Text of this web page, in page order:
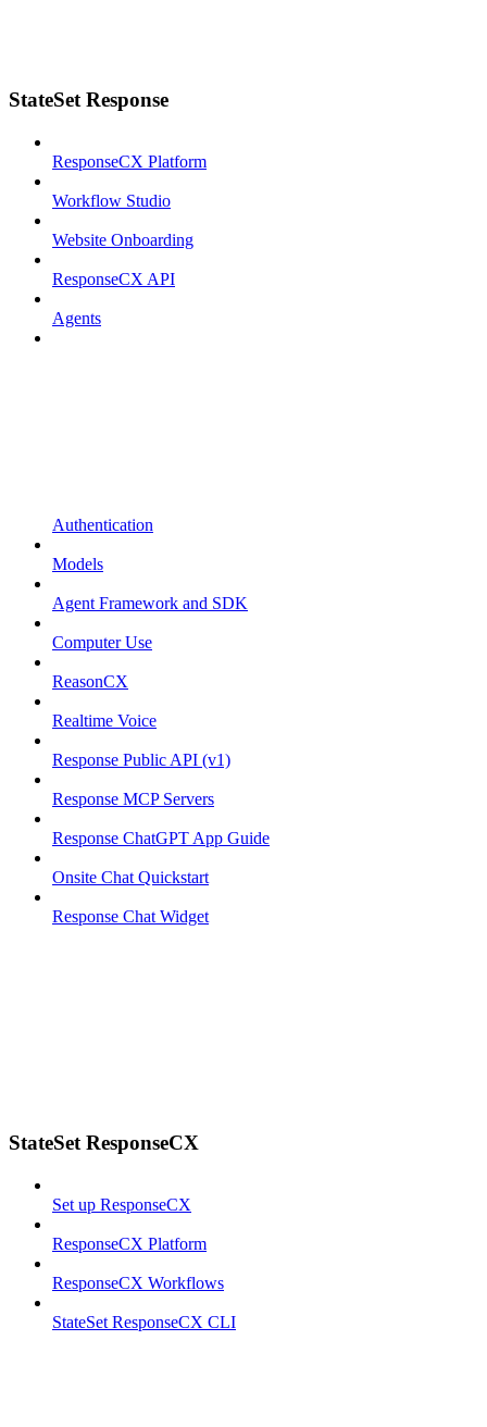
StateSet Response
ResponseCX Platform
Workflow Studio
Website Onboarding
ResponseCX API
Agents
Authentication
Models
Agent Framework and SDK
Computer Use
ReasonCX
Realtime Voice
Response Public API (v1)
Response MCP Servers
Response ChatGPT App Guide
Onsite Chat Quickstart
Response Chat Widget
StateSet ResponseCX
Set up ResponseCX
ResponseCX Platform
ResponseCX Workflows
StateSet ResponseCX CLI